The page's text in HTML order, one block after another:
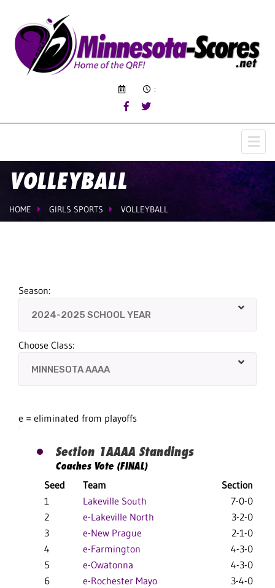
:
VOLLEYBALL
HOME GIRLS SPORTS VOLLEYBALL
Season:
Choose Class:
e = eliminated from playoffs
Section 1AAAA Standings
Coaches Vote (FINAL)
Seed
Team Section
1
Lakeville South
7-0-0
2
e-Lakeville North
3-2-0
3
e-New Prague 2-1-0
4
e-Farmington 4-3-0
5
e-Owatonna 4-3-0
6
e-Rochester Mayo 3-4-0